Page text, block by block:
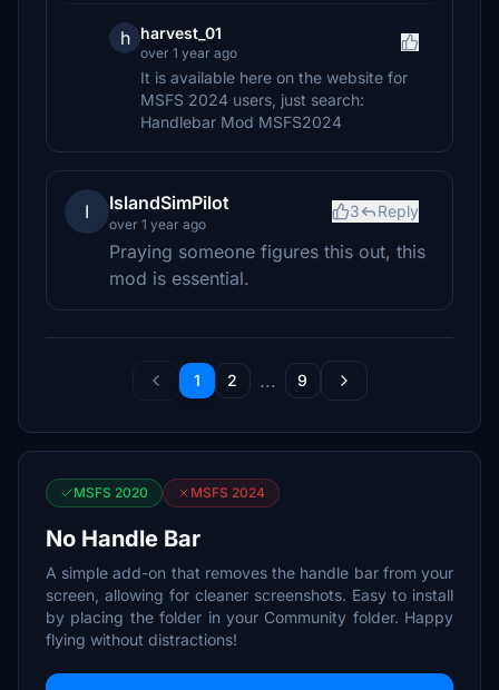
h harvest_01
over 1 year ago
It is available here on the website for
MSFS 2024 users, just search:
Handlebar Mod MSFS2024
I IslandSimPilot
over 1 year ago
3 Reply
Praying someone figures this out, this
mod is essential.
1 2 ... 9
MSFS 2020 MSFS 2024
No Handle Bar
A simple add-on that removes the handle bar from your
screen, allowing for cleaner screenshots. Easy to install
by placing the folder in your Community folder. Happy
flying without distractions!